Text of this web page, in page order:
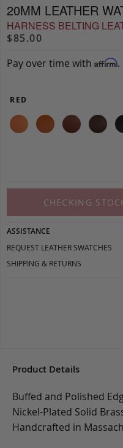
20MM LEATHER
HARNESS BELTING
$85.00
Pay over time with Affirm
RED
CHECKING
ASSISTANCE
REQUEST LEATHER SWATCHES
SHIPPING & RETURNS
Product Details
Buffed and Polished
Nickel-Plated Solid
Handcrafted in